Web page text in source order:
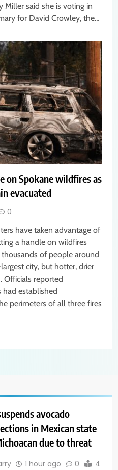
Miller said she is voting in
for David Crowley, the…
on Spokane wildfires as
evacuated
0
have taken advantage of
a handle on wildfires
of people around
city, but hotter, drier
Officials reported
established
perimeters of all three fires
avocado
in Mexican state
due to threat
1 hour ago 0
4